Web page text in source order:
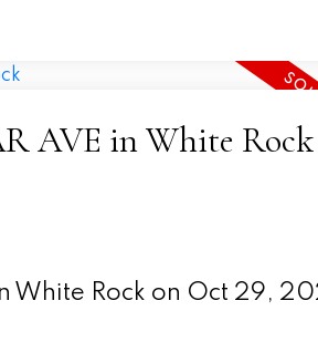
AVE in White Rock
White Rock on Oct 29,